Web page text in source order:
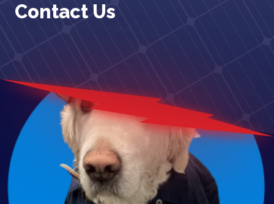
Contact Us